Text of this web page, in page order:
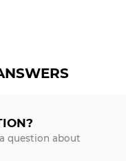
question about